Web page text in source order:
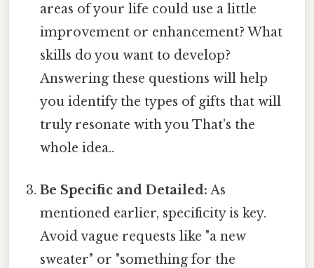
areas of your life could use a little
improvement or enhancement? What
skills do you want to develop?
Answering these questions will help
you identify the types of gifts that will
truly resonate with you That's the
whole idea..
Be Specific and Detailed: As
mentioned earlier, specificity is key.
Avoid vague requests like "a new
sweater" or "something for the